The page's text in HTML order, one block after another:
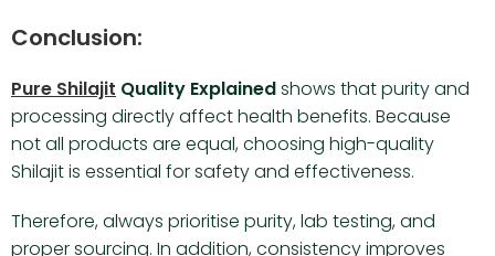
Conclusion:
Pure Shilajit Quality Explainedshows that purity and
processing directly affect health benefits. Because
not all products are equal, choosing high-quality
Shilajit is essential for safety and effectiveness.
Therefore, always prioritise purity, lab testing, and
proper sourcing. In addition, consistency improves